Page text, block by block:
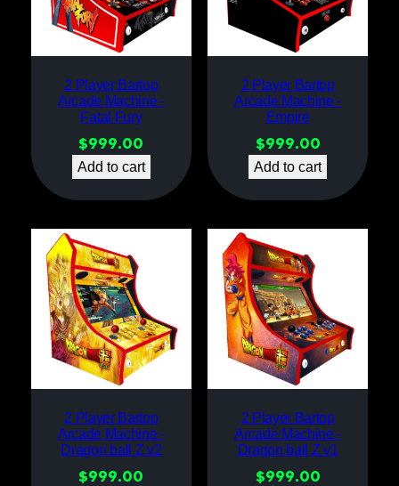
2 Player Bartop
Arcade Machine -
Fatal Fury
$999.00
Add to cart
2 Player Bartop
Arcade Machine -
Empire
$999.00
Add to cart
2 Player Bartop
Arcade Machine -
Dragon ball Z v2
$999.00
2 Player Bartop
Arcade Machine -
Dragon ball Z v1
$999.00